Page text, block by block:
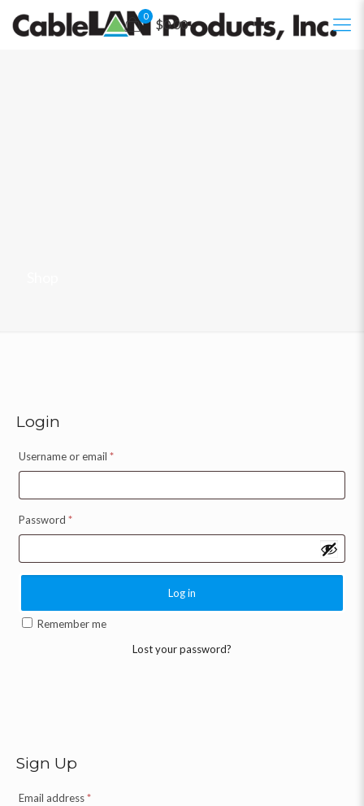
0
$0.00
Login
Username or email *
Password *
Log in
Remember me
Lost your password?
Sign Up
Email address*